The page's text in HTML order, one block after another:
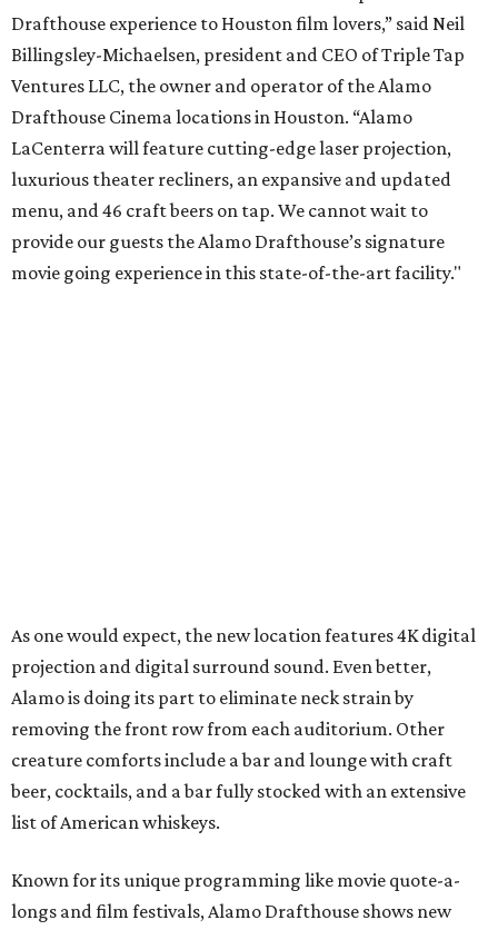
Drafthouse experience to Houston film lovers,” said Neil
Billingsley-Michaelsen, president and CEO of Triple Tap
Ventures LLC, the owner and operator of the Alamo
Drafthouse Cinema locations in Houston. “Alamo
LaCenterra will feature cutting-edge laser projection,
luxurious theater recliners, an expansive and updated
menu, and 46 craft beers on tap. We cannot wait to
provide our guests the Alamo Drafthouse’s signature
movie going experience in this state-of-the-art facility."
As one would expect, the new location features 4K digital
projection and digital surround sound. Even better,
Alamo is doing its part to eliminate neck strain by
removing the front row from each auditorium. Other
creature comforts include a bar and lounge with craft
beer, cocktails, and a bar fully stocked with an extensive
list of American whiskeys.
Known for its unique programming like movie quote-a-
longs and film festivals, Alamo Drafthouse shows new